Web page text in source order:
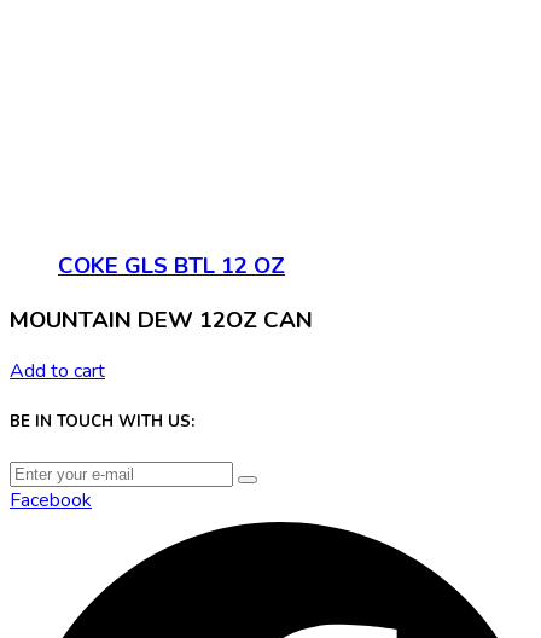
COKE GLS BTL 12 OZ
MOUNTAIN DEW 12OZ CAN
Add to cart
BE IN TOUCH WITH US:
Facebook